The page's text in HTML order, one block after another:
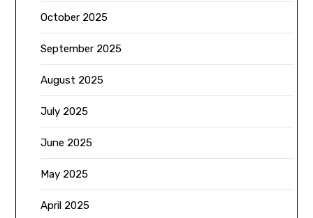
October 2025
September 2025
August 2025
July 2025
June 2025
May 2025
April 2025